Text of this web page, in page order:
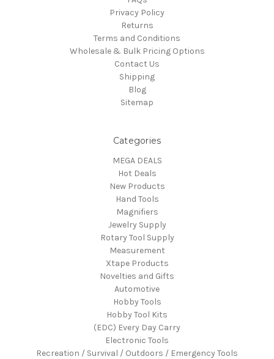
Privacy Policy
Returns
Terms and Conditions
Wholesale & Bulk Pricing Options
Contact Us
Shipping
Blog
Sitemap
Categories
MEGA DEALS
Hot Deals
New Products
Hand Tools
Magnifiers
Jewelry Supply
Rotary Tool Supply
Measurement
Xtape Products
Novelties and Gifts
Automotive
Hobby Tools
Hobby Tool Kits
(EDC) Every Day Carry
Electronic Tools
Recreation / Survival / Outdoors / Emergency Tools